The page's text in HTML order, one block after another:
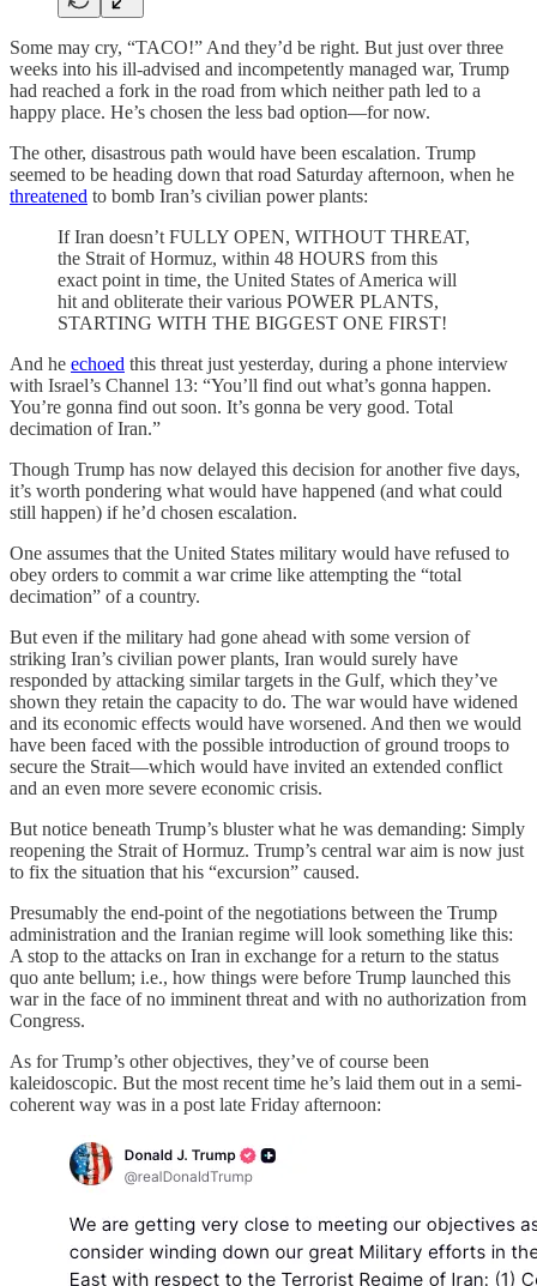
Some may cry, “TACO!” And they’d be right. But just over three
weeks into his ill-advised and incompetently managed war, Trump
had reached a fork in the road from which neither path led to a
happy place. He’s chosen the less bad option—for now.
The other, disastrous path would have been escalation. Trump
seemed to be heading down that road Saturday afternoon, when he
threatened to bomb Iran’s civilian power plants:
If Iran doesn’t FULLY OPEN, WITHOUT THREAT,
the Strait of Hormuz, within 48 HOURS from this
exact point in time, the United States of America will
hit and obliterate their various POWER PLANTS,
STARTING WITH THE BIGGEST ONE FIRST!
And he echoed this threat just yesterday, during a phone interview
with Israel’s Channel 13: “You’ll find out what’s gonna happen.
You’re gonna find out soon. It’s gonna be very good. Total
decimation of Iran.”
Though Trump has now delayed this decision for another five days,
it’s worth pondering what would have happened (and what could
still happen) if he’d chosen escalation.
One assumes that the United States military would have refused to
obey orders to commit a war crime like attempting the “total
decimation” of a country.
But even if the military had gone ahead with some version of
striking Iran’s civilian power plants, Iran would surely have
responded by attacking similar targets in the Gulf, which they’ve
shown they retain the capacity to do. The war would have widened
and its economic effects would have worsened. And then we would
have been faced with the possible introduction of ground troops to
secure the Strait—which would have invited an extended conflict
and an even more severe economic crisis.
But notice beneath Trump’s bluster what he was demanding: Simply
reopening the Strait of Hormuz. Trump’s central war aim is now just
to fix the situation that his “excursion” caused.
Presumably the end-point of the negotiations between the Trump
administration and the Iranian regime will look something like this:
A stop to the attacks on Iran in exchange for a return to the status
quo ante bellum; i.e., how things were before Trump launched this
war in the face of no imminent threat and with no authorization from
Congress.
As for Trump’s other objectives, they’ve of course been
kaleidoscopic. But the most recent time he’s laid them out in a semi-
coherent way was in a post late Friday afternoon: